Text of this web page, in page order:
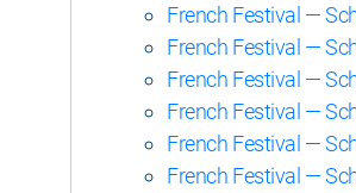
French Festival —
French Festival —
French Festival —
French Festival —
French Festival —
French Festival —